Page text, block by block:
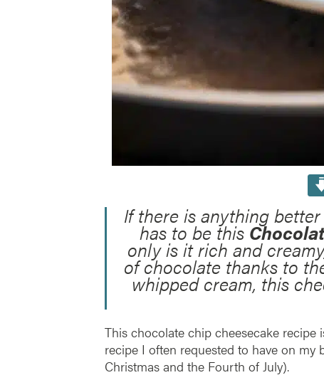
If there is anything
has to be this
only is it rich and
of chocolate thanks to
whipped cream, this
This chocolate chip cheesecake
recipe I often requested to have on
Christmas and the Fourth of July).